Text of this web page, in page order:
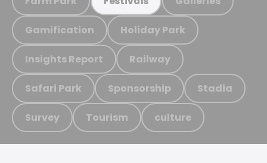
Gamification Holiday Park
Insights Report Railway
Safari Park Sponsorship Stadia
Survey Tourism culture